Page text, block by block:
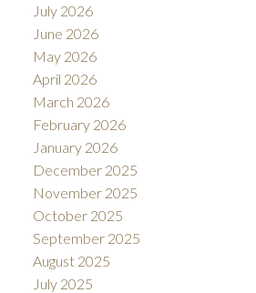
July 2026
June 2026
May 2026
April 2026
March 2026
February 2026
January 2026
December 2025
November 2025
October 2025
September 2025
August 2025
July 2025